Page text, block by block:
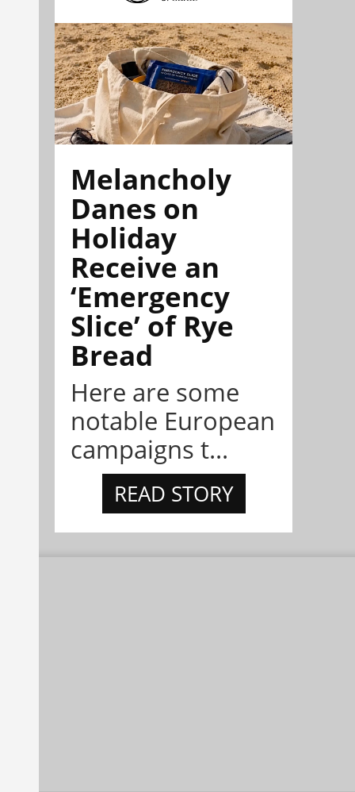
Melancholy
Danes on
Holiday
Receive an
‘Emergency
Slice’ of Rye
Bread
Here are some
notable European
campaigns t...
READ STORY